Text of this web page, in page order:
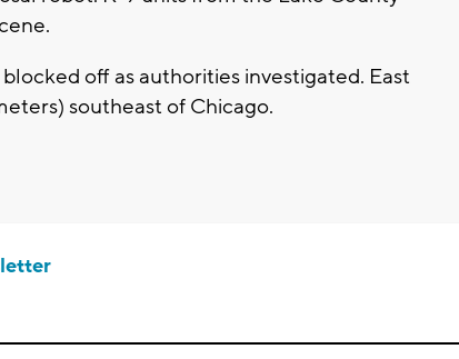
off as authorities investigated. East
southeast of Chicago.